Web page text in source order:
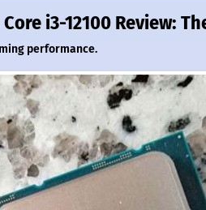
i3-12100 Review:
performance.